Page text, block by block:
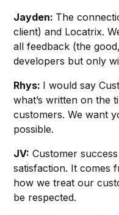
Jayden: The
client) and Locatrix.
all feedback (the
developers but only
Rhys: I would say
what’s written on the
customers. We want
possible.
JV: Customer
satisfaction. It comes
how we treat our
be respected.